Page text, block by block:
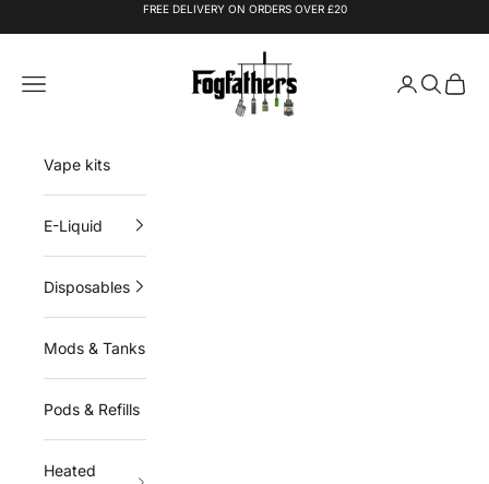
FREE DELIVERY ON ORDERS OVER £20
Fogfathers
Navigation menu
LoginSearch
Cart
Vape kits
E-Liquid
Disposables
Mods & Tanks
Pods & Refills
Heated